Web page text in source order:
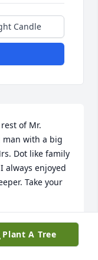
Candle
of Mr.
man with a big
Dot like family
always enjoyed
Take your
Plant A Tree